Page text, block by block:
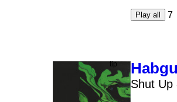
Play all 7
Shut Up